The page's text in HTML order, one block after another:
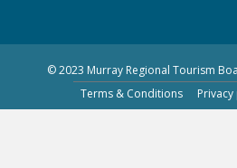
© 2023 Murray Regional Tourism
Terms & Conditions